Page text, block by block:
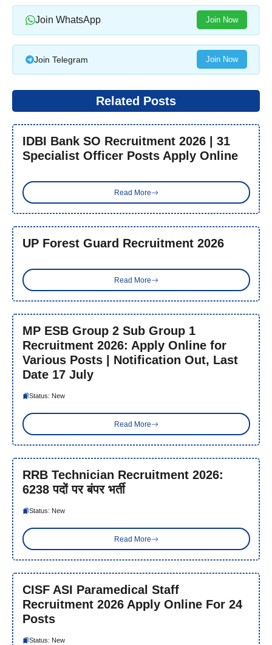
Join WhatsApp Join Now
Join Telegram Join Now
Related Posts
IDBI Bank SO Recruitment 2026 | 31
Specialist Officer Posts Apply Online
Read More
UP Forest Guard Recruitment 2026
Read More
MP ESB Group 2 Sub Group 1
Recruitment 2026: Apply Online for
Various Posts | Notification Out, Last
Date 17 July
Status: New
Read More
RRB Technician Recruitment 2026:
6238 पदों पर बंपर भर्ती
Status: New
Read More
CISF ASI Paramedical Staff
Recruitment 2026 Apply Online For 24
Posts
Status: New